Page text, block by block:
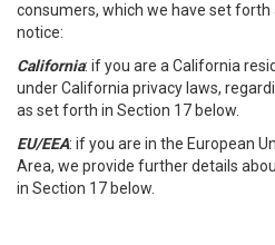
consumers, which we have set
notice:
California: if you are a California
under California privacy laws,
as set forth in Section 17 below.
EU/EEA: if you are in the European
Area, we provide further details
in Section 17 below.